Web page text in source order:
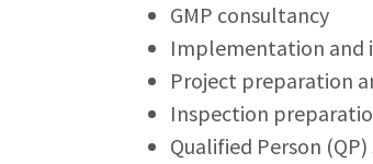
GMP consultancy
Implementation and
Project preparation
Inspection
Qualified Person